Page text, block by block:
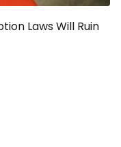
Laws Will Ruin